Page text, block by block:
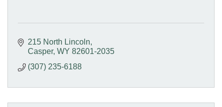
215 North Lincoln
Casper WY 82601-2035
(307) 235-6188